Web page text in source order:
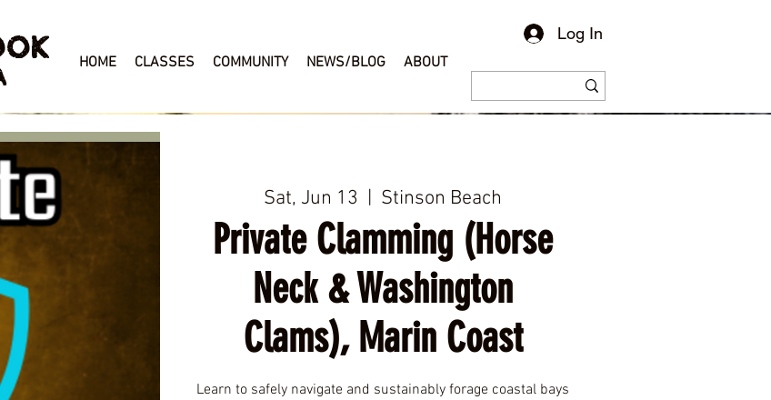
HOME CLASSES COMMUNITY NEWS/BLOG ABOUT
Log In
Sat, Jun 13
  |
Stinson Beach
Private Clamming (Horse
Neck & Washington
Clams), Marin Coast
Learn to safely navigate and sustainably forage coastal bays